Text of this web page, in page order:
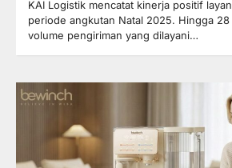
KAI Logistik mencatat kinerja positif
periode angkutan Natal 2025. Hingga
volume pengiriman yang dilayani…